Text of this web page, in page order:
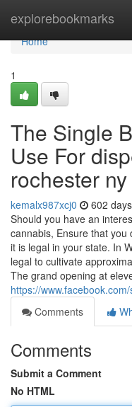
explorebookmarks
Home
Home
1
The Single
Use For
rochester ny
kemalx987xcj0 602
Should you have an
cannabis, Ensure that
it is legal in your state. In
legal to cultivate
The grand opening at
https://
Comments
Comments
Submit a Comment
No HTML